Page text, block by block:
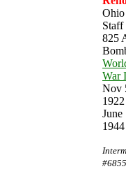
Ohio
Staff
825
War
Nov
June
1944